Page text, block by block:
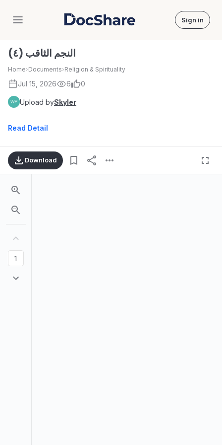
DocShare Sign in
النجم الثاقب (٤)
Home›Documents›Religion & Spirituality
Jul 15, 2026 6 0
Upload bySkyler
Read Detail
Download